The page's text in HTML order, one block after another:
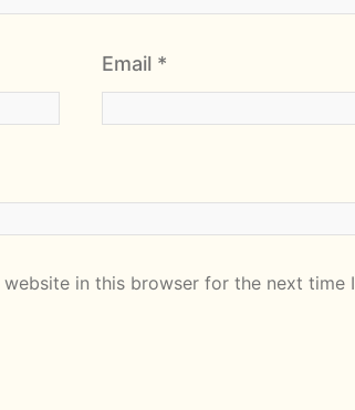
Email *
website in this browser for the next time I